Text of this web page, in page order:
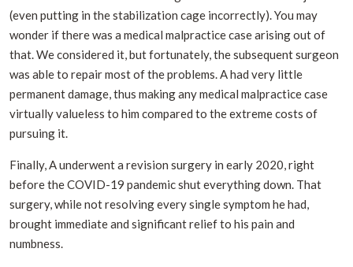
(even putting in the stabilization cage incorrectly). You may
wonder if there was a medical malpractice case arising out of
that. We considered it, but fortunately, the subsequent surgeon
was able to repair most of the problems. A had very little
permanent damage, thus making any medical malpractice case
virtually valueless to him compared to the extreme costs of
pursuing it.
Finally, A underwent a revision surgery in early 2020, right
before the COVID-19 pandemic shut everything down. That
surgery, while not resolving every single symptom he had,
brought immediate and significant relief to his pain and
numbness.